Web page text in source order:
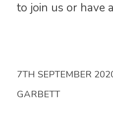
to join us or have
7TH SEPTEMBER
GARBETT